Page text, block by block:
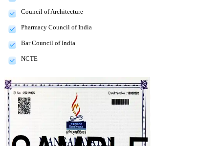
Council of Architecture
Pharmacy Council of India
Bar Council of India
NCTE